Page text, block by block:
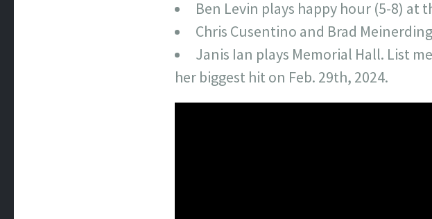
Ben Levin plays happy hour (5-8)
Chris Cusentino and Brad
Janis Ian plays Memorial Hall. List
her biggest hit on Feb. 29th, 2024.